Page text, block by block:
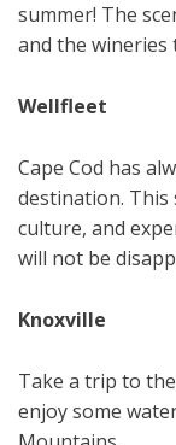
summer! The
and the wineries
Wellfleet
Cape Cod has
destination.
culture, and
will not be
Knoxville
Take a trip to
enjoy some